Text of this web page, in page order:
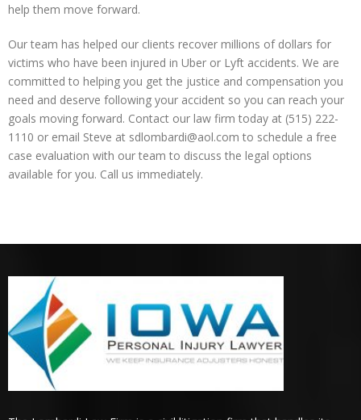
help them move forward.
Our team has helped our clients recover millions of dollars for
victims who have been injured in Uber or Lyft accidents. We are
committed to helping you get the justice and compensation you
need and deserve following your accident so you can reach your
goals moving forward. Contact our law firm today at (515) 222-
1110 or email Steve at sdlombardi@aol.com to schedule a free
case evaluation with our team to discuss the legal options
available for you. Call us immediately.